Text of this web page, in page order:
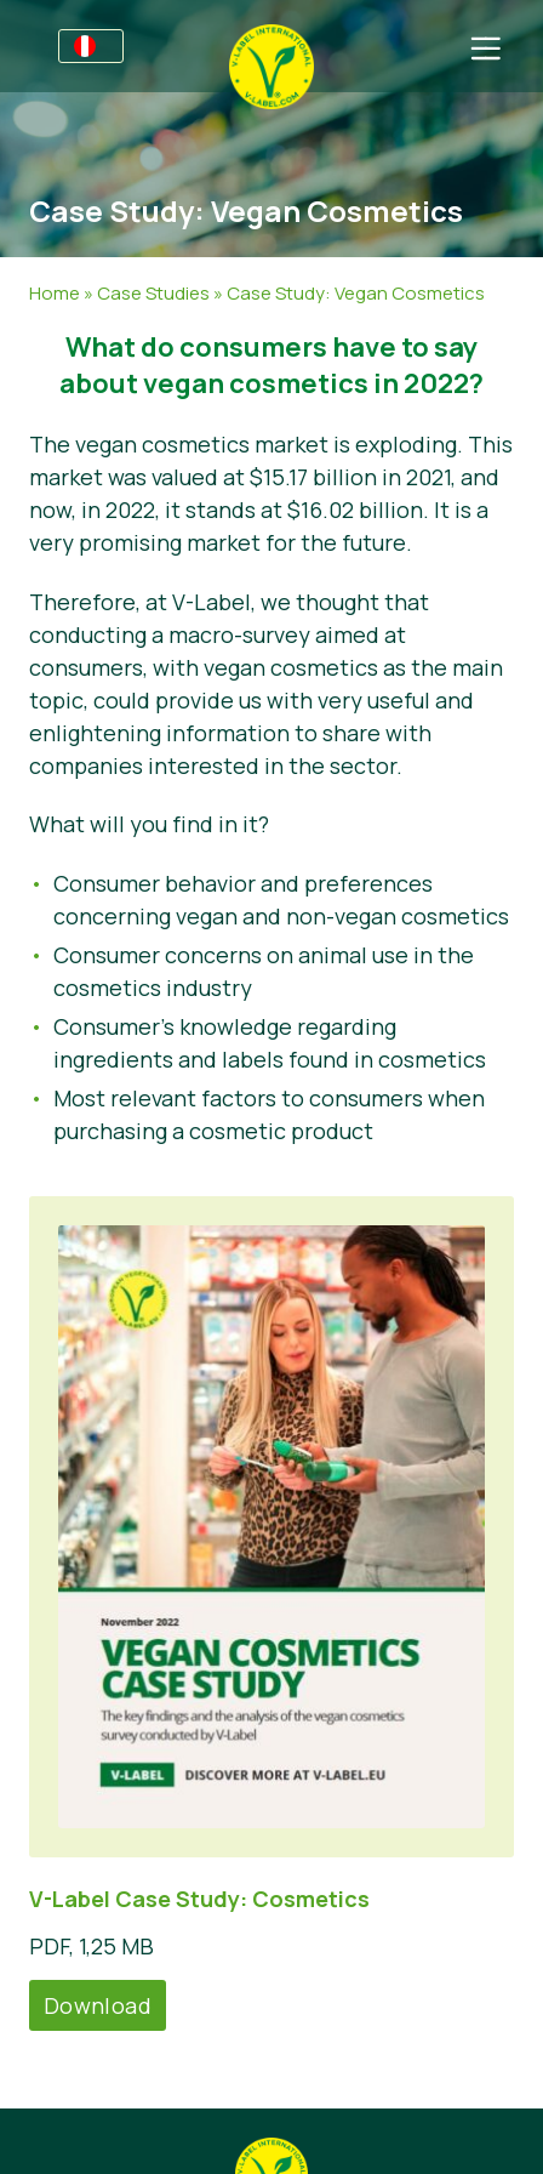
Por negocios
Información para productores
V-Label Webinars
Resources
Certifique con V-Label
Sectores
Información general
No Alimentos
Gastronomía
FAQ
Productos Certificados
Sobre nosotros
Contacto
Certifique con V-Label
Informar de un mal uso
Área de clientes
Noticias
Prensa
Case Study: Vegan Cosmetics
Home »Case Studies »Case Study: Vegan Cosmetics
What do consumers have to say
about vegan cosmetics in 2022?
The vegan cosmetics market is exploding. This
market was valued at $15.17 billion in 2021, and
now, in 2022, it stands at $16.02 billion. It is a
very promising market for the future.
Therefore, at V-Label, we thought that
conducting a macro-survey aimed at
consumers, with vegan cosmetics as the main
topic, could provide us with very useful and
enlightening information to share with
companies interested in the sector.
What will you find in it?
Consumer behavior and preferences
concerning vegan and non-vegan cosmetics
Consumer concerns on animal use in the
cosmetics industry
Consumer’s knowledge regarding
ingredients and labels found in cosmetics
Most relevant factors to consumers when
purchasing a cosmetic product
V-Label Case Study: Cosmetics
PDF, 1,25 MB
Download